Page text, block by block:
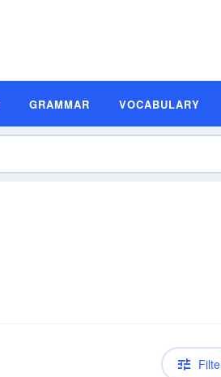
GRAMMAR VOCABULARY